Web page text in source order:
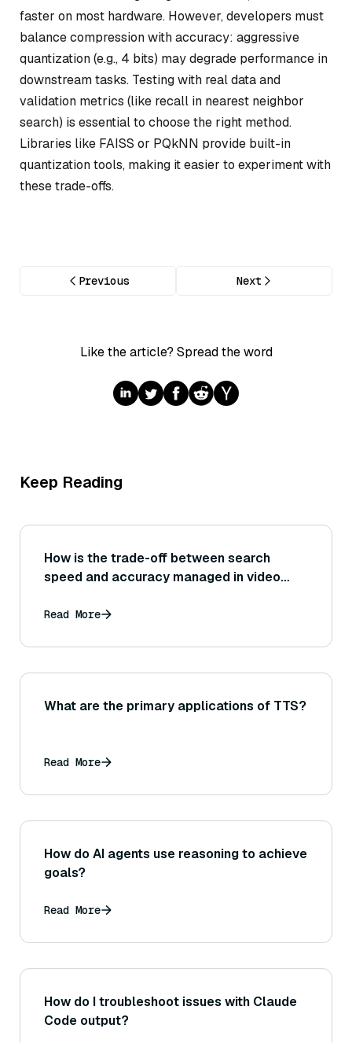
faster on most hardware. However, developers must
balance compression with accuracy: aggressive
quantization (e.g., 4 bits) may degrade performance in
downstream tasks. Testing with real data and
validation metrics (like recall in nearest neighbor
search) is essential to choose the right method.
Libraries like FAISS or PQkNN provide built-in
quantization tools, making it easier to experiment with
these trade-offs.
Previous Next
Like the article? Spread the word
Keep Reading
How is the trade-off between search
speed and accuracy managed in video
Read More
What are the primary applications of TTS?
Read More
How do AI agents use reasoning to achieve
goals?
Read More
How do I troubleshoot issues with Claude
Code output?